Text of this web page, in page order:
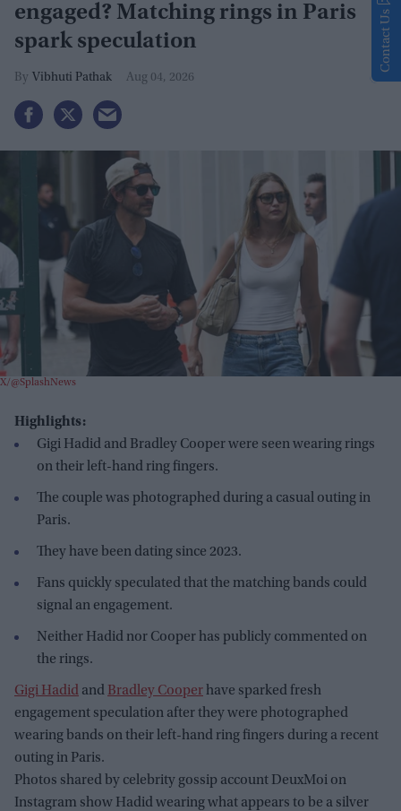
engaged? Matching rings in Paris
spark speculation
Vibhuti Pathak Aug 04, 2026
X/@SplashNews
Highlights:
Gigi Hadid and Bradley Cooper were seen wearing rings
on their left-hand ring fingers.
The couple was photographed during a casual outing in
Paris.
They have been dating since 2023.
Fans quickly speculated that the matching bands could
signal an engagement.
Neither Hadid nor Cooper has publicly commented on
the rings.
Gigi Hadid and Bradley Cooperhave sparked fresh
engagement speculation after they were photographed
wearing bands on their left-hand ring fingers during a recent
outing in Paris.
Photos shared by celebrity gossip account DeuxMoi on
Instagram show Hadid wearing what appears to be a silver
Contact Us